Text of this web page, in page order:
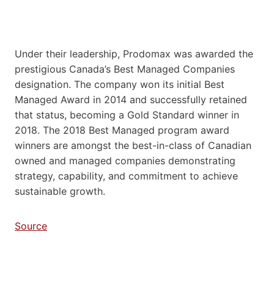
Under their leadership, Prodomax was awarded the
prestigious Canada’s Best Managed Companies
designation. The company won its initial Best
Managed Award in 2014 and successfully retained
that status, becoming a Gold Standard winner in
2018. The 2018 Best Managed program award
winners are amongst the best-in-class of Canadian
owned and managed companies demonstrating
strategy, capability, and commitment to achieve
sustainable growth.
Source